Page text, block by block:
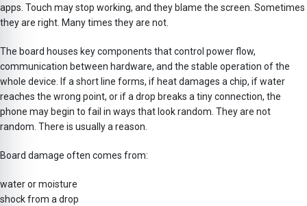
apps. Touch may stop working, and they blame the screen. Sometimes
they are right. Many times they are not.
The board houses key components that control power flow,
communication between hardware, and the stable operation of the
whole device. If a short line forms, if heat damages a chip, if water
reaches the wrong point, or if a drop breaks a tiny connection, the
phone may begin to fail in ways that look random. They are not
random. There is usually a reason.
Board damage often comes from:
water or moisture
shock from a drop